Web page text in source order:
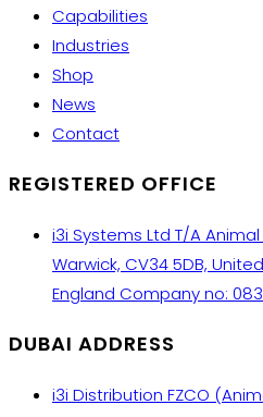
Capabilities
Industries
Shop
News
Contact
REGISTERED OFFICE
i3i Systems Ltd T/A
Warwick, CV34 5DB,
England Company no:
DUBAI ADDRESS
i3i Distribution FZCO